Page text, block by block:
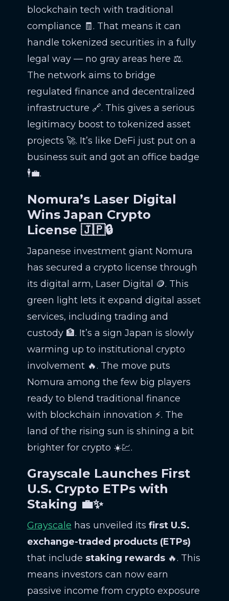
blockchain tech with traditional
compliance 🧾. That means it can
handle tokenized securities in a fully
legal way — no gray areas here ⚖️.
The network aims to bridge
regulated finance and decentralized
infrastructure 🔗. This gives a serious
legitimacy boost to tokenized asset
projects 🚀. It’s like DeFi just put on a
business suit and got an office badge
🕴️💼.
Nomura’s Laser Digital
Wins Japan Crypto
License 🇯🇵🔒
Japanese investment giant Nomura
has secured a crypto license through
its digital arm, Laser Digital 🪙. This
green light lets it expand digital asset
services, including trading and
custody 🏦. It’s a sign Japan is slowly
warming up to institutional crypto
involvement 🔥. The move puts
Nomura among the few big players
ready to blend traditional finance
with blockchain innovation ⚡. The
land of the rising sun is shining a bit
brighter for crypto ☀️💹.
Grayscale Launches First
U.S. Crypto ETPs with
Staking 💼✨
Grayscale has unveiled its first U.S.
exchange-traded products (ETPs)
that include staking rewards🔥. This
means investors can now earn
passive income from crypto exposure